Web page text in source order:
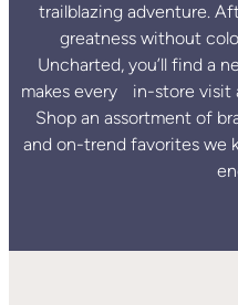
trailblazing adventure.
greatness without
Uncharted, you’ll find a
makes every in-store visit
Shop an assortment of
and on-trend favorites we